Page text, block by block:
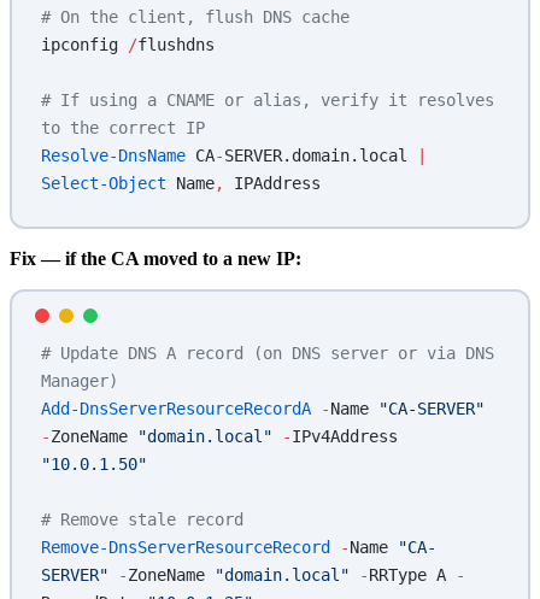
# On the client, flush DNS cache
ipconfig
/flushdns
# If using a CNAME or alias, verify it resolves
to the correct IP
Resolve-DnsName CA-SERVER.domain.local
Select-Object Name, IPAddress
Fix — if the CA moved to a new IP:
# Update DNS A record (on DNS server or via DNS
Manager)
Add-DnsServerResourceRecordA -Name
"CA-SERVER"
-ZoneName "domain.local" -
"10.0.1.50"
# Remove stale record
Remove-DnsServerResourceRecord
-Name
"CA-
SERVER" -ZoneName "domain.local" -RRType A
-